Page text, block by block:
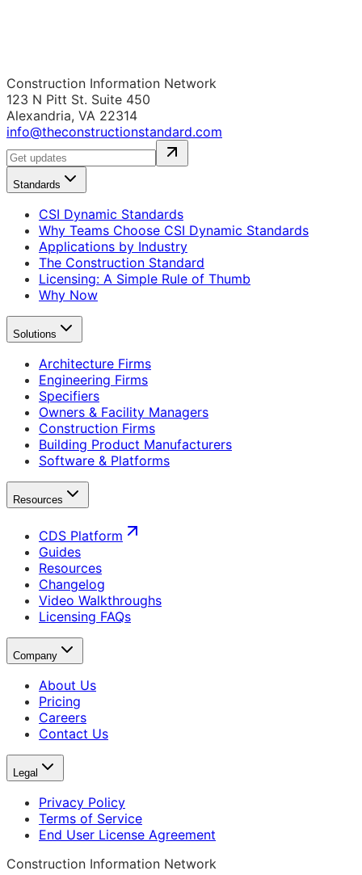
Construction Information Network
123 N Pitt St. Suite 450
Alexandria, VA 22314
info@theconstructionstandard.com
Standards
CSI Dynamic Standards
Why Teams Choose CSI Dynamic Standards
Applications by Industry
The Construction Standard
Licensing: A Simple Rule of Thumb
Why Now
Solutions
Architecture Firms
Engineering Firms
Specifiers
Owners & Facility Managers
Construction Firms
Building Product Manufacturers
Software & Platforms
Resources
CDS Platform
Guides
Resources
Changelog
Video Walkthroughs
Licensing FAQs
Company
About Us
Pricing
Careers
Contact Us
Legal
Privacy Policy
Terms of Service
End User License Agreement
Construction Information Network